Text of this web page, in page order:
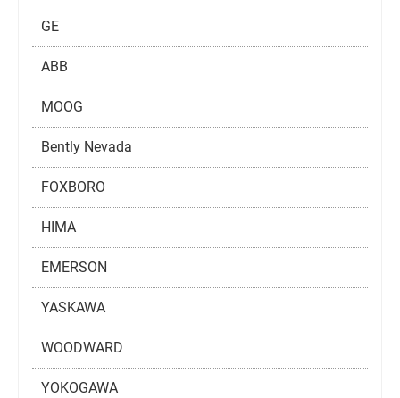
GE
ABB
MOOG
Bently Nevada
FOXBORO
HIMA
EMERSON
YASKAWA
WOODWARD
YOKOGAWA